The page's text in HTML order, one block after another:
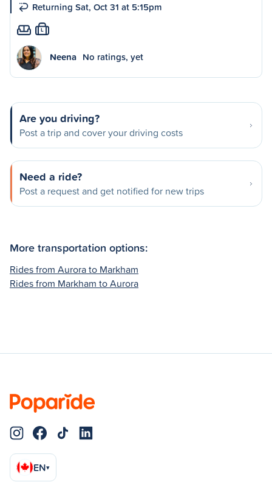
Returning Sat, Oct 31 at 5:15pm
L
Neena No ratings, yet
Are you driving?
Post a trip and cover your driving costs
Need a ride?
Post a request and get notified for new trips
More transportation options:
Rides from Aurora to Markham
Rides from Markham to Aurora
EN▾